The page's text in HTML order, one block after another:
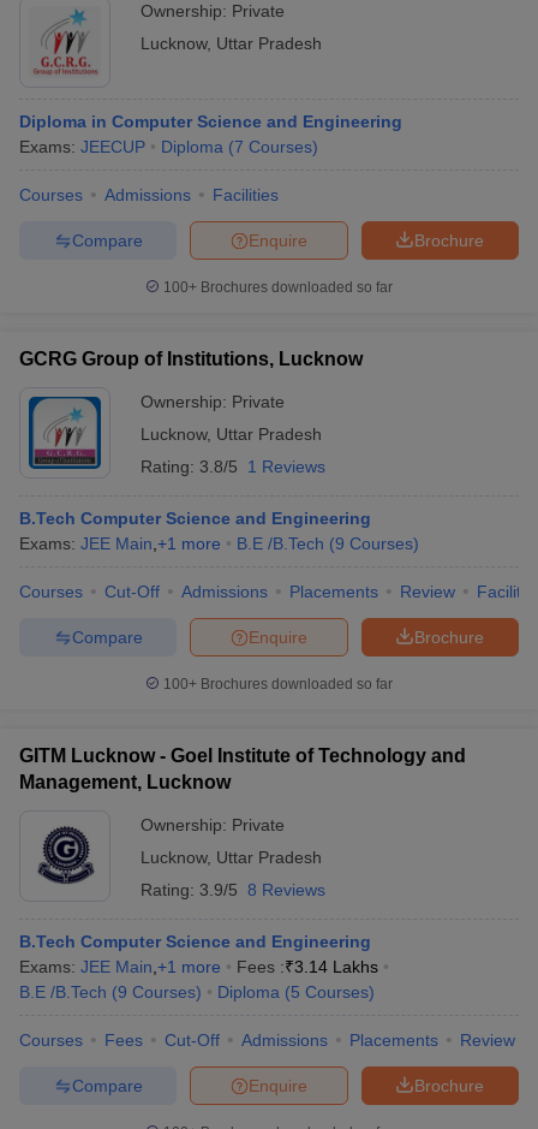
Ownership: Private
Lucknow, Uttar Pradesh
Diploma in Computer Science and Engineering
Exams: JEECUP Diploma (7 Courses)
Courses Admissions Facilities
Brochure
Enquire
Compare
100+ Brochures downloaded so far
GCRG Group of Institutions, Lucknow
Ownership: Private
Lucknow, Uttar Pradesh
Rating: 3.8/5 1 Reviews
B.Tech Computer Science and Engineering
Exams: JEE Main +1 more B.E /B.Tech (9 Courses)
Courses Cut-Off Admissions Placements Review
Brochure
Enquire
Compare
100+ Brochures downloaded so far
GITM Lucknow - Goel Institute of Technology and
Management, Lucknow
Ownership: Private
Lucknow, Uttar Pradesh
Rating: 3.9/5 8 Reviews
B.Tech Computer Science and Engineering
Exams: JEE Main +1 more Fees :₹3.14 Lakhs
B.E /B.Tech (9 Courses) Diploma (5 Courses)
Courses Fees Cut-Off Admissions Placements Review
Brochure
Enquire
Compare